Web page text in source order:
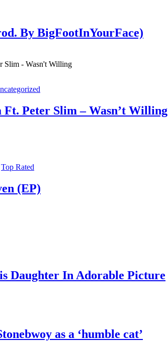
By BigFootInYourFace)
Ft. Peter Slim – Wasn’t Willing
Top Rated
(EP)
Daughter In Adorable Picture
as a ‘humble cat’